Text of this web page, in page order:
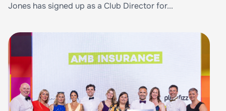
Jones has signed up as a Club Director for...